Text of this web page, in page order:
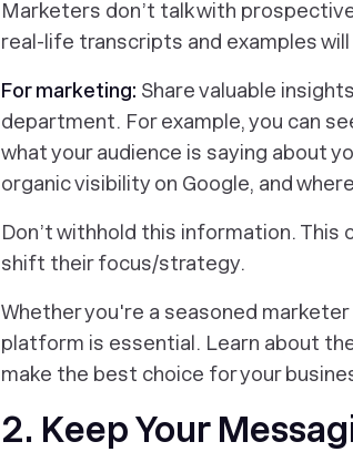
Marketers don’t talk with
real-life transcripts and examples
For marketing: Share valuable
department. For example, you can
what your audience is saying about
organic visibility on Google, and
Don’t withhold this information.
shift their focus/strategy.
Whether you're a seasoned
platform is essential. Learn about
make the best choice for your
2. Keep Your